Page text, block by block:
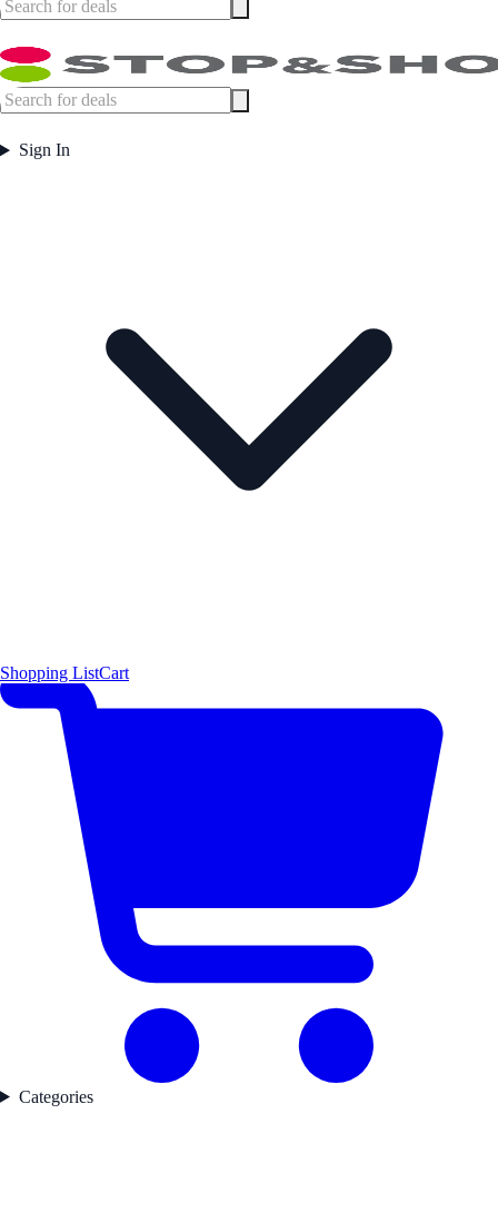
Sign In
Shopping ListCart
Categories